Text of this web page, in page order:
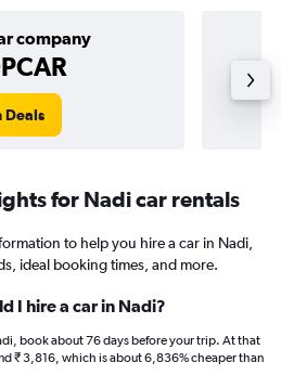
company
Deals
for Nadi car rentals
to help you hire a car in Nadi,
ideal booking times, and more.
I hire a car in Nadi?
book about 76 days before your trip. At that
₹ 3,816, which is about 6,836% cheaper than